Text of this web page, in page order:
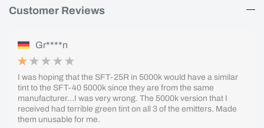
Customer Reviews
Gr****n
I was hoping that the SFT-25R in 5000k would have a similar
tint to the SFT-40 5000k since they are from the same
manufacturer...I was very wrong. The 5000k version that I
received had terrible green tint on all 3 of the emitters. Made
them unusable for me.